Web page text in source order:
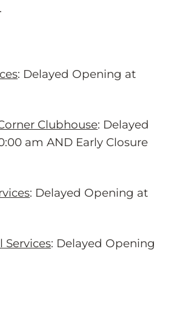
: Delayed Opening at
Clubhouse: Delayed
am AND Early Closure
: Delayed Opening at
Services: Delayed Opening